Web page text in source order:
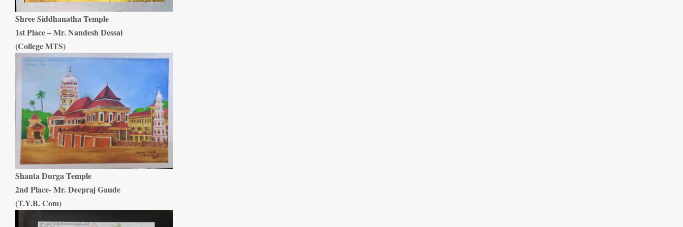
Shree Siddhanatha Temple
1st Place – Mr. Nandesh Dessai
(College MTS)
Shanta Durga Temple
2nd Place- Mr. Deepraj Gaude
(T.Y.B. Com)